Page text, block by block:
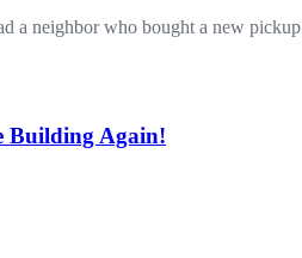
a neighbor who bought a new
Building Again!